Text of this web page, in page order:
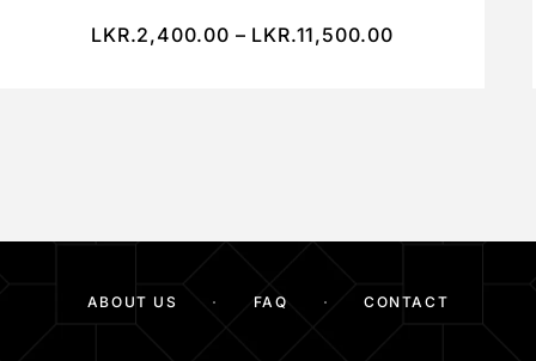
LKR.2,400.00 – LKR.11,500.00
ABOUT US FAQ CONTACT